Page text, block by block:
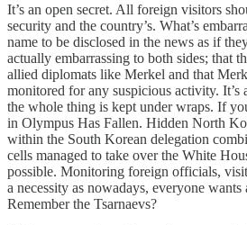
It’s an open secret. All foreign visitors
security and the country’s. What’s
name to be disclosed in the news as if
actually embarrassing to both sides; that
allied diplomats like Merkel and that
monitored for any suspicious activity. It’s
the whole thing is kept under wraps. If
in Olympus Has Fallen. Hidden North
within the South Korean delegation
cells managed to take over the White
possible. Monitoring foreign officials,
a necessity as nowadays, everyone
Remember the Tsarnaevs?